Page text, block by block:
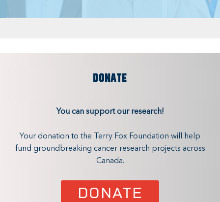
DONATE
You can support our research!
Your donation to the Terry Fox Foundation will help
fund groundbreaking cancer research projects across
Canada.
DONATE